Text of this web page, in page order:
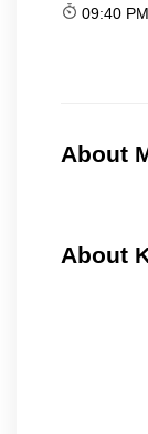
09:40 PM
About
About